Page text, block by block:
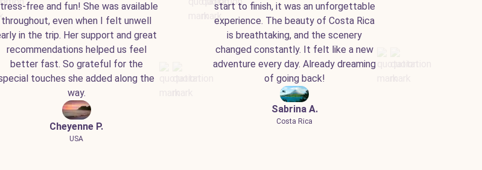
free and fun! She was available
throughout, even when I felt unwell
in the trip. Her support and great
recommendations helped us feel
better fast. So grateful for the
touches she added along the
way.
Cheyenne P.
USA
start to finish, it was an unforgettable
experience. The beauty of Costa Rica
is breathtaking, and the scenery
changed constantly. It felt like a new
adventure every day. Already dreaming
of going back!
Sabrina A.
Costa Rica